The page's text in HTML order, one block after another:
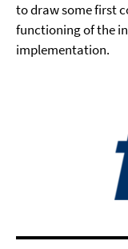
to draw some first
functioning of the
implementation.